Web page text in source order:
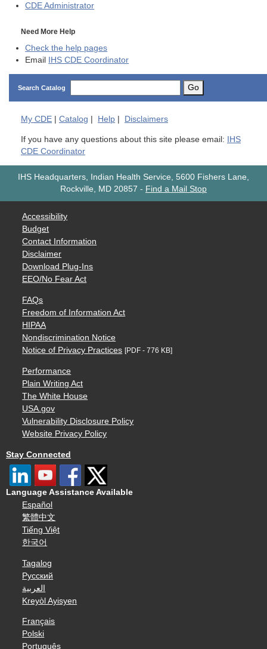
CDE Administrator
Need More Help
Check the help pages
Email IHS CDE Coordinator
Search Catalog Go
My CDE Catalog Help Disclaimers
If you have any questions about this site please email: IHS
CDE Coordinator
IHS Headquarters, Indian Health Service, 5600 Fishers Lane,
Rockville, MD 20857 - Find a Mail Stop
Accessibility
Budget
Contact Information
Disclaimer
Download Plug-Ins
EEO/No Fear Act
FAQs
Freedom of Information Act
HIPAA
Nondiscrimination Notice
Notice of Privacy Practices [PDF - 776 KB]
Performance
Plain Writing Act
The White House
USA.gov
Vulnerability Disclosure Policy
Website Privacy Policy
Stay Connected
Language Assistance Available
Español
繁體中文
Tiếng Việt
한국어
Tagalog
Русский
العربية
Kreyòl Ayisyen
Français
Polski
Português